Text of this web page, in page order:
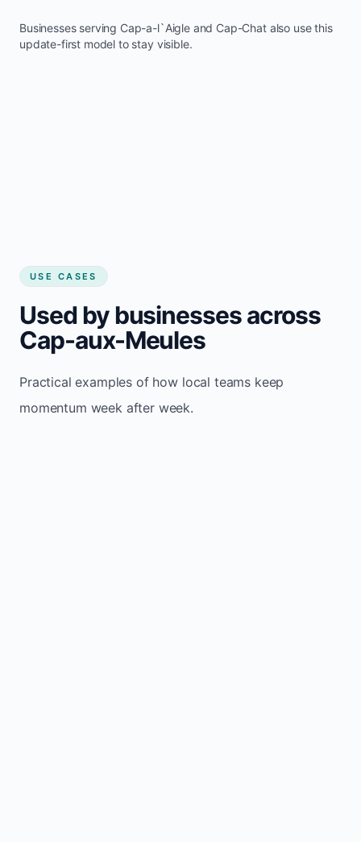
Businesses serving Cap-a-l`Aigleand Cap-Chatalso use this
update-first model to stay visible.
USE CASES
Used by businesses across
Cap-aux-Meules
Practical examples of how local teams keep
momentum week after week.